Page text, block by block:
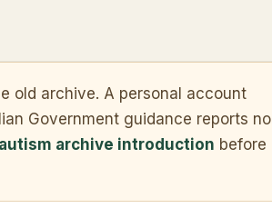
old archive. A personal account
Government guidance reports no
autism archive introduction before